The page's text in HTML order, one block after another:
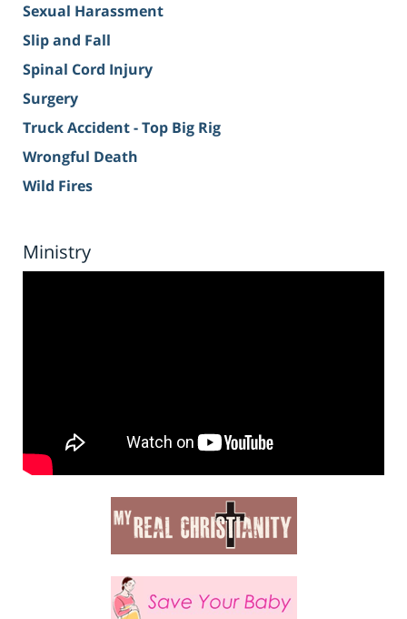
Sexual Harassment
Slip and Fall
Spinal Cord Injury
Surgery
Truck Accident - Top Big Rig
Wrongful Death
Wild Fires
Ministry